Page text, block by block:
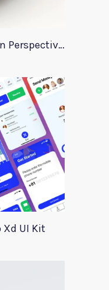
Smartphone Multiscreen Perspective Mockup
Xd UI Kit